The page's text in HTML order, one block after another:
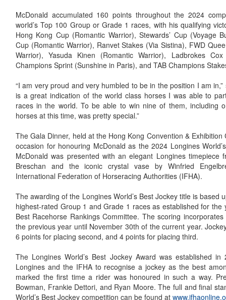
McDonald accumulated 160 points throughout the 2024
world’s Top 100 Group or Grade 1 races, with his qualifying
Hong Kong Cup (Romantic Warrior), Stewards’ Cup (Voyage
Cup (Romantic Warrior), Ranvet Stakes (Via Sistina), FWD
Warrior), Yasuda Kinen (Romantic Warrior), Ladbrokes
Champions Sprint (Sunshine in Paris), and TAB Champions
“I am very proud and very humbled to be in the position I am in,”
is a great indication of the world class horses I was able to
races in the world. To be able to win nine of them, including
horses at this time, was pretty special.”
The Gala Dinner, held at the Hong Kong Convention &
occasion for honouring McDonald as the 2024 Longines
McDonald was presented with an elegant Longines timepiece
Breschan and the iconic crystal vase by Winfried
International Federation of Horseracing Authorities (IFHA).
The awarding of the Longines World’s Best Jockey title is based
highest-rated Group 1 and Grade 1 races as established for the
Best Racehorse Rankings Committee. The scoring
the previous year until November 30th of the current year.
6 points for placing second, and 4 points for placing third.
The Longines World’s Best Jockey Award was established
Longines and the IFHA to recognise a jockey as the best
marked the first time a rider was honoured in such a way.
Bowman, Frankie Dettori, and Ryan Moore. The full and final
World’s Best Jockey competition can be found at